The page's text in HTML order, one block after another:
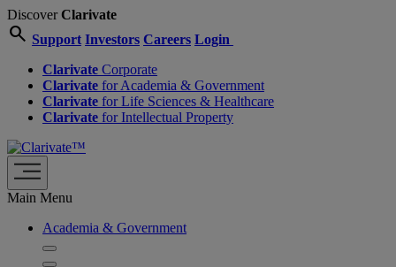
DiscoverClarivate
search Support Investors Careers Login
Clarivate Corporate
Clarivate for Academia & Government
Clarivate for Life Sciences & Healthcare
Clarivate for Intellectual Property
Main Menu
Academia & Government